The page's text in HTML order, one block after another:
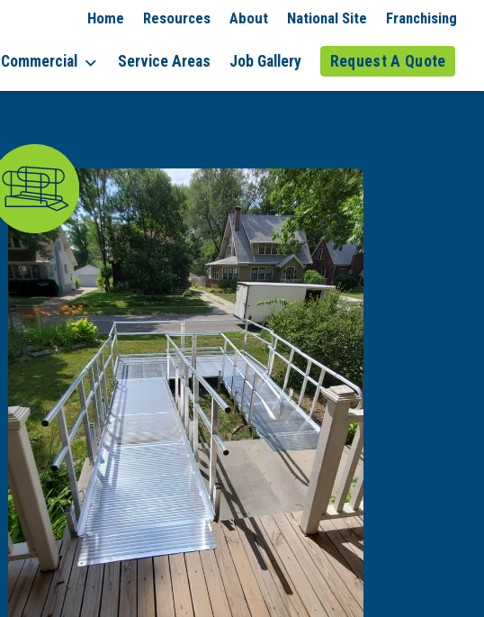
Home Resources About National Site Franchising
Commercial Service Areas Job Gallery Request A Quote